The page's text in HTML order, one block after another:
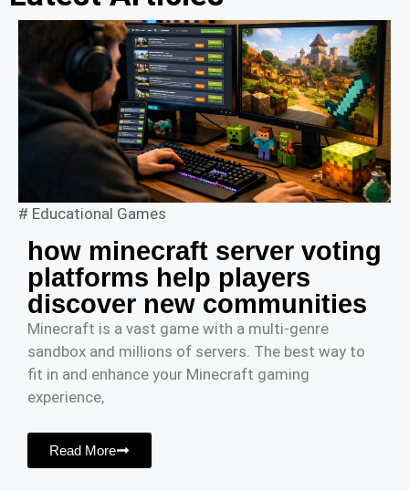
# Educational Games
how minecraft server voting
platforms help players
discover new communities
Minecraft is a vast game with a multi-genre
sandbox and millions of servers. The best way to
fit in and enhance your Minecraft gaming
experience,
Read More